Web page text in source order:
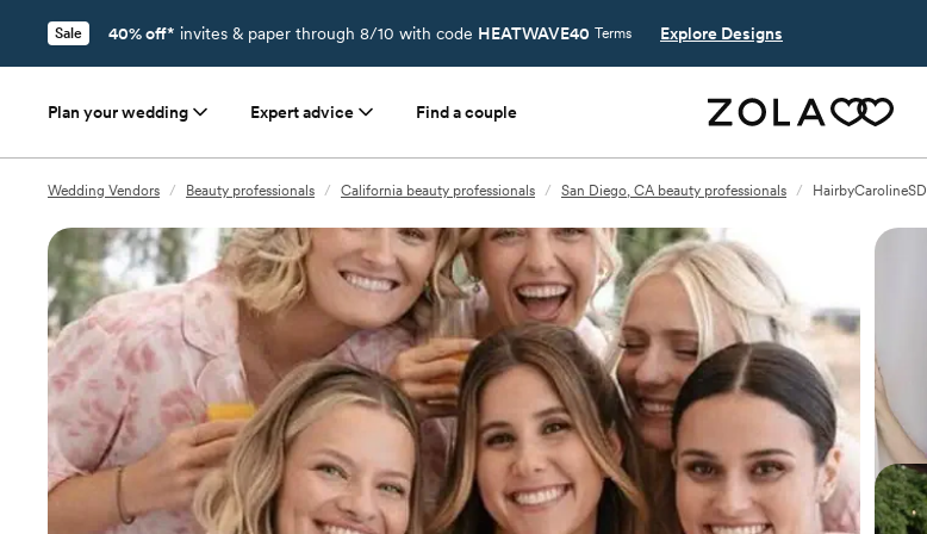
Sale 40% off* invites & paper through 8/10 with code HEATWAVE40 Terms Explore Designs
Plan your wedding Expert advice Find a couple
Wedding Vendors / Beauty professionals / California beauty professionals / San Diego, CA beauty professionals / HairbyCarolineSD